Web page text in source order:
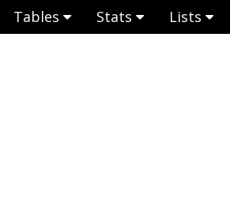
Tables Stats Lists